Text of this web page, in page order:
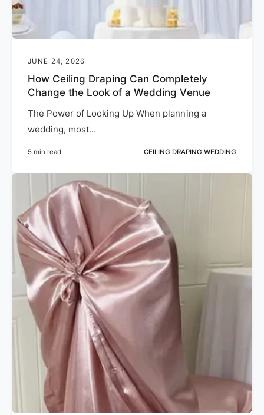
JUNE 24, 2026
How Ceiling Draping Can Completely
Change the Look of a Wedding Venue
The Power of Looking Up When planning a
wedding, most...
5 min read CEILING DRAPING WEDDING